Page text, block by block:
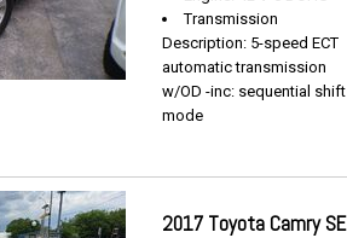
Transmission
Description: 5-speed ECT
automatic transmission
w/OD -inc: sequential shift
mode
2017 Toyota Camry SE